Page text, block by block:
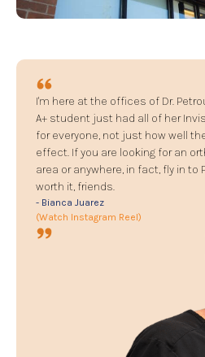
I'm here at the offices of Dr.
A+ student just had all of her
for everyone, not just how well
effect. If you are looking for an
area or anywhere, in fact, fly in to
worth it, friends.
- Bianca Juarez
(Watch Instagram Reel)